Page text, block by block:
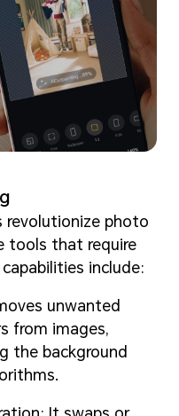
revolutionize photo
tools that require
include:
unwanted
from images,
the background